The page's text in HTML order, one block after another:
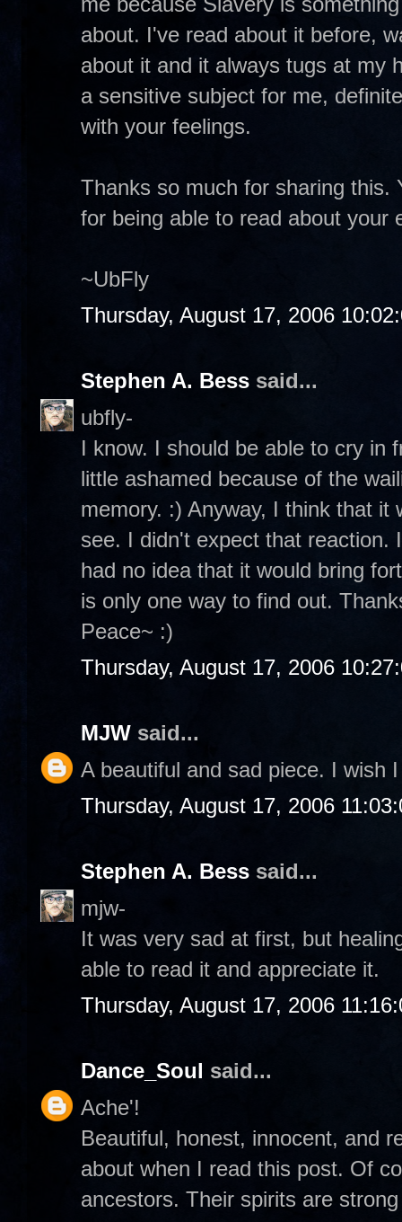
about. I've read about it before,
about it and it always tugs at my
a sensitive subject for me,
with your feelings.
Thanks so much for sharing this.
for being able to read about your
~UbFly
Thursday, August 17, 2006
Stephen A. Bess said...
ubfly-
I know. I should be able to cry in
little ashamed because of the
memory. :) Anyway, I think that
see. I didn't expect that reaction.
had no idea that it would bring
is only one way to find out.
Peace~ :)
Thursday, August 17, 2006
MJW said...
A beautiful and sad piece. I wish
Thursday, August 17, 2006
Stephen A. Bess said...
mjw-
It was very sad at first, but
able to read it and appreciate it.
Thursday, August 17, 2006
Dance_Soul said...
Ache'!
Beautiful, honest, innocent, and
about when I read this post. Of
ancestors. Their spirits are